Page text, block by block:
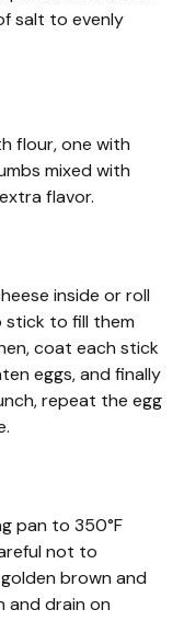
salt to evenly
flour, one with
mixed with
flavor.
inside or roll
to fill them
coat each stick
eggs, and finally
repeat the egg
pan to 350°F
not to
brown and
and drain on